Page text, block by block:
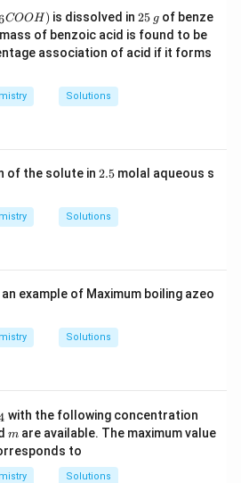
COOH ) is dissolved in2
5
\,
g
25 g of benze
of benzoic acid is found to be
4
1.
association of acid if it forms
Solutions
of the solute in 2.
2.5 molal aqueous s
Solutions
example of Maximum boiling azeo
Solutions
with the following concentration
\,
M,\,
m
mare available. The maximum value
to
Solutions